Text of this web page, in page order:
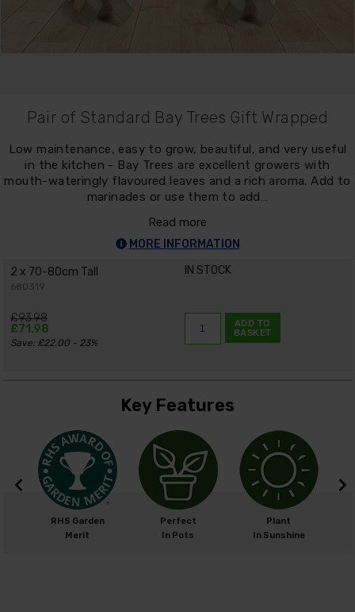
Pair of Standard Bay Trees Gift Wrapped
Low maintenance, easy to grow, beautiful, and very useful
in the kitchen - Bay Trees are excellent growers with
mouth-wateringly flavoured leaves and a rich aroma. Add to
marinades or use them to add…
Read more
MORE INFORMATION
2 x 70-80cm Tall
680319
IN STOCK
£93.98
£71.98
Save: £22.00 - 23%
ADD TO
BASKET
Key Features
RHS Garden
Merit
Perfect
In Pots
Plant
In Sunshine